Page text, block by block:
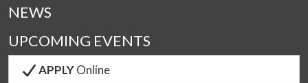
NEWS
UPCOMING EVENTS
APPLYOnline